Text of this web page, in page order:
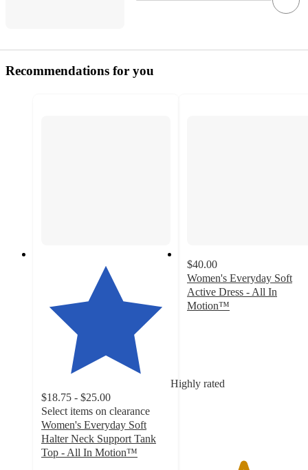
Recommendations for you
Highly rated
$18.75 - $25.00
Select items on clearance
Women's Everyday Soft
Halter Neck Support Tank
Top - All In Motion™
$40.00
Women's Everyday Soft
Active Dress - All In
Motion™
with